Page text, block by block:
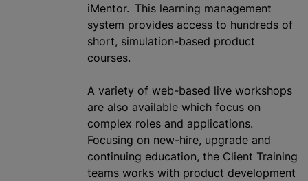
iMentor. This learning management
system provides access to hundreds of
short, simulation-based product
courses.
A variety of web-based live workshops
are also available which focus on
complex roles and applications.
Focusing on new-hire, upgrade and
continuing education, the Client Training
teams works with product development